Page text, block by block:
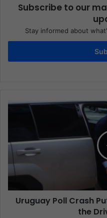
Subscribe to our
Stay informed about
Uruguay Poll Crash
the